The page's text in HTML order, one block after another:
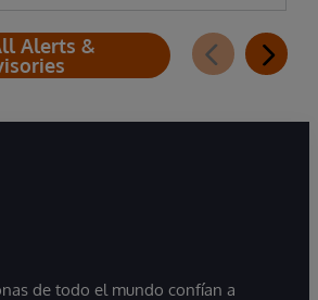
Alerts &
de todo el mundo confían a